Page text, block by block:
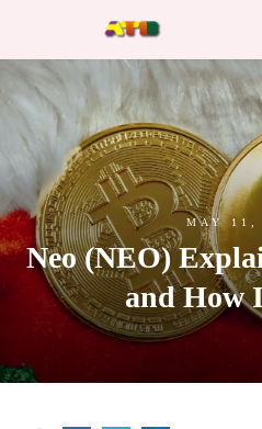
MAY 11,
Neo (NEO)
and How